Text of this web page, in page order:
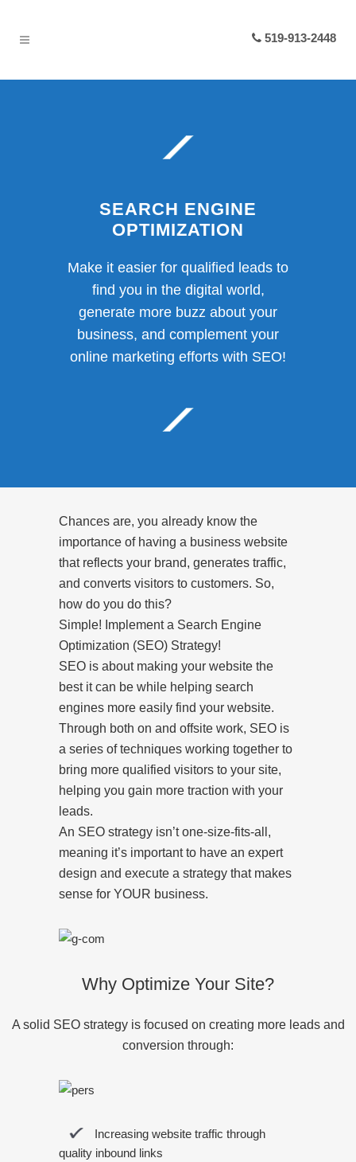
519-913-2448
SEARCH ENGINE
OPTIMIZATION
Make it easier for qualified leads to
find you in the digital world,
generate more buzz about your
business, and complement your
online marketing efforts with SEO!
Chances are, you already know the
importance of having a business website
that reflects your brand, generates traffic,
and converts visitors to customers. So,
how do you do this?
Simple! Implement a Search Engine
Optimization (SEO) Strategy!
SEO is about making your website the
best it can be while helping search
engines more easily find your website.
Through both on and offsite work, SEO is
a series of techniques working together to
bring more qualified visitors to your site,
helping you gain more traction with your
leads.
An SEO strategy isn’t one-size-fits-all,
meaning it’s important to have an expert
design and execute a strategy that makes
sense for YOUR business.
Why Optimize Your Site?
A solid SEO strategy is focused on creating more leads and
conversion through:
Increasing website traffic through
quality inbound links